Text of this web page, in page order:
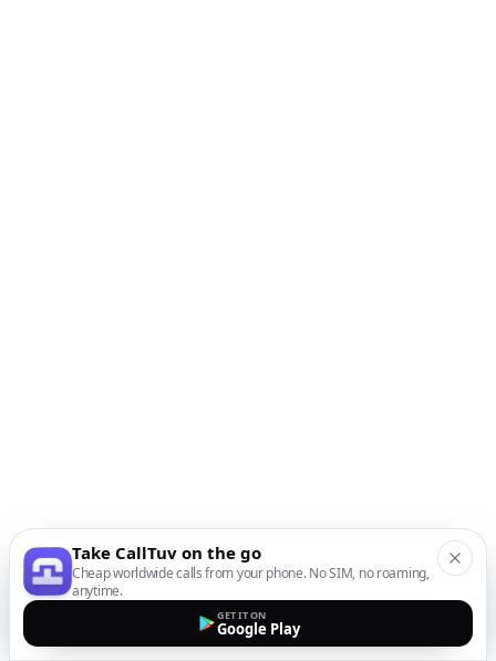
Take CallTuv on the go
Cheap worldwide calls from your phone. No SIM, no roaming,
anytime.
GET IT ON
Google Play